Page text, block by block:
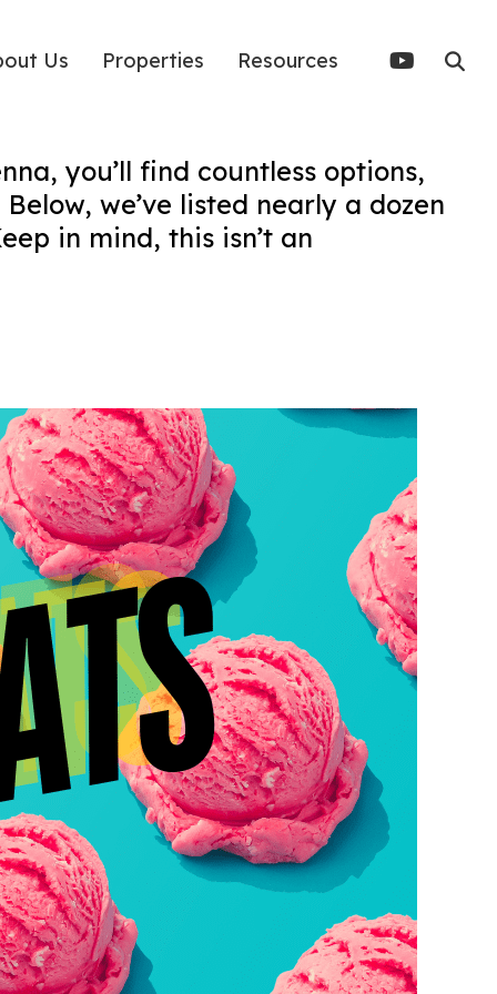
Us Properties Resources
you’ll find countless options,
we’ve listed nearly a dozen
in mind, this isn’t an